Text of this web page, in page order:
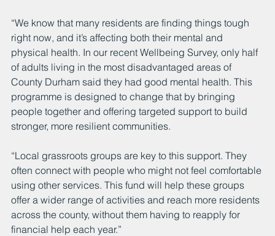
“We know that many residents are finding things tough
right now, and it’s affecting both their mental and
physical health. In our recent Wellbeing Survey, only half
of adults living in the most disadvantaged areas of
County Durham said they had good mental health. This
programme is designed to change that by bringing
people together and offering targeted support to build
stronger, more resilient communities.
“Local grassroots groups are key to this support. They
often connect with people who might not feel comfortable
using other services. This fund will help these groups
offer a wider range of activities and reach more residents
across the county, without them having to reapply for
financial help each year.”